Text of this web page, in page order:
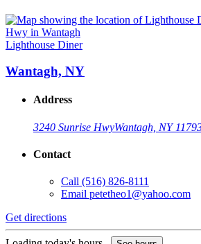
Lighthouse Diner
Wantagh, NY
Address
3240 Sunrise HwyWantagh, NY
Contact
Call (516) 826-8111
Email petetheo1@yahoo.com
Get directions